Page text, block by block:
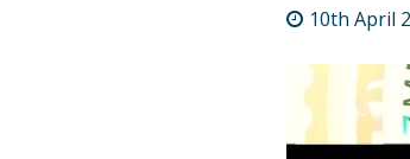
10th April